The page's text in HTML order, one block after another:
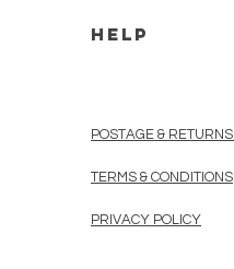
HELP
POSTAGE & RETURNS
TERMS & CONDITIONS
PRIVACY POLICY